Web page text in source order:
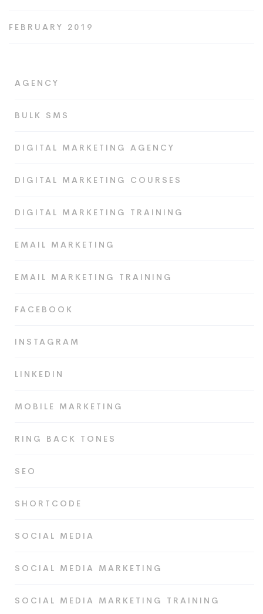
FEBRUARY 2019
AGENCY
BULK SMS
DIGITAL MARKETING AGENCY
DIGITAL MARKETING COURSES
DIGITAL MARKETING TRAINING
EMAIL MARKETING
EMAIL MARKETING TRAINING
FACEBOOK
INSTAGRAM
LINKEDIN
MOBILE MARKETING
RING BACK TONES
SEO
SHORTCODE
SOCIAL MEDIA
SOCIAL MEDIA MARKETING
SOCIAL MEDIA MARKETING TRAINING